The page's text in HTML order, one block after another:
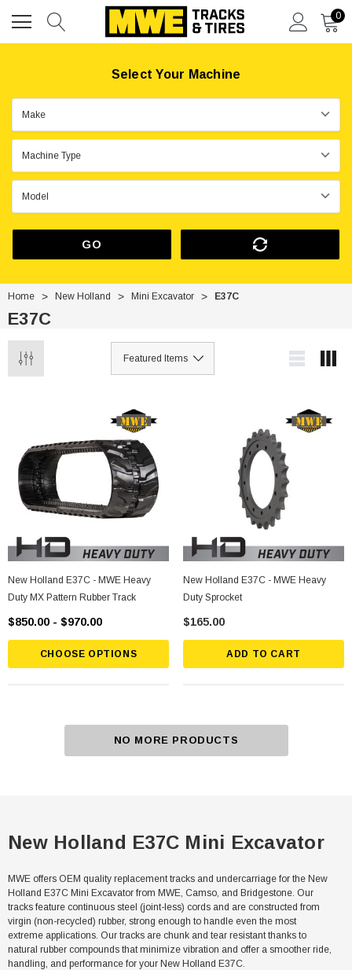
0
Select Your Machine
GO
Home New Holland Mini Excavator E37C
E37C
New Holland E37C - MWE Heavy
Duty MX Pattern Rubber Track
$850.00 - $970.00
CHOOSE OPTIONS
New Holland E37C - MWE Heavy
Duty Sprocket
$165.00
ADD TO CART
NO MORE PRODUCTS
New Holland E37C Mini Excavator
MWE offers OEM quality replacement tracks and undercarriage for the New
Holland E37C Mini Excavator from MWE, Camso, and Bridgestone. Our
tracks feature continuous steel (joint-less) cords and are constructed from
virgin (non-recycled) rubber, strong enough to handle even the most
extreme applications. Our tracks are chunk and tear resistant thanks to
natural rubber compounds that minimize vibration and offer a smoother ride,
handling, and performance for your New Holland E37C.